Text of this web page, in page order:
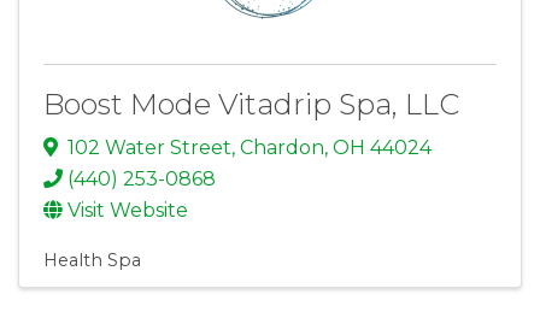
Boost Mode Vitadrip Spa, LLC
102 Water Street, Chardon, OH 44024
(440) 253-0868
Visit Website
Health Spa